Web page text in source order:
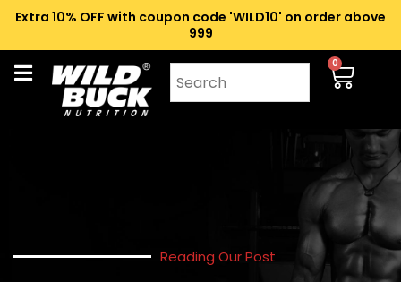
Extra 10% OFF with coupon code 'WILD10' on order above
₹999
0
Reading Our Post